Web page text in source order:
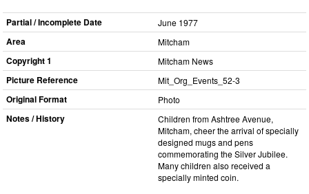
Partial / Incomplete Date June 1977
Area Mitcham
Copyright 1 Mitcham News
Picture Reference Mit_​Org_​Events_​52-3
Original Format Photo
Notes / History
Children from Ashtree Avenue,
Mitcham, cheer the arrival of specially
designed mugs and pens
commemorating the Silver Jubilee.
Many children also received a
specially minted coin.